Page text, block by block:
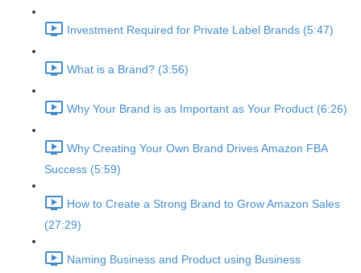
Investment Required for Private Label Brands (5:47)
What is a Brand? (3:56)
Why Your Brand is as Important as Your Product (6:26)
Why Creating Your Own Brand Drives Amazon FBA
Success (5:59)
How to Create a Strong Brand to Grow Amazon Sales
(27:29)
Naming Business and Product using Business